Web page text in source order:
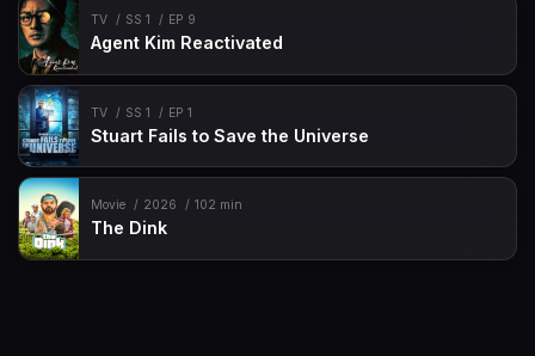
TV SS 1 EP 9
Agent Kim Reactivated
TV SS 1 EP 1
Stuart Fails to Save the Universe
Movie 2026 102 min
The Dink